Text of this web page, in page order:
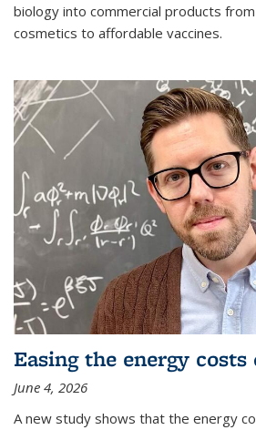
biology into commercial products
cosmetics to affordable vaccines.
Easing the energy
June 4, 2026
A new study shows that the energy